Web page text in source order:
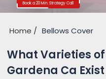
Book a 20 Min. Strategy Call
Home Bellows Cover
What Varieties
Gardena Ca Exist